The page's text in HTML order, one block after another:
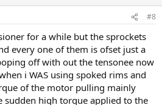
#8
for a while but the sprockets
every one of them is ofset just a
off with out the tensonee now
i WAS using spoked rims and
of the motor pulling mainly
high torque applied to the